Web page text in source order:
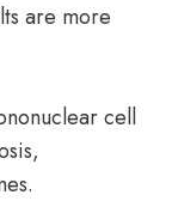
are more
cell